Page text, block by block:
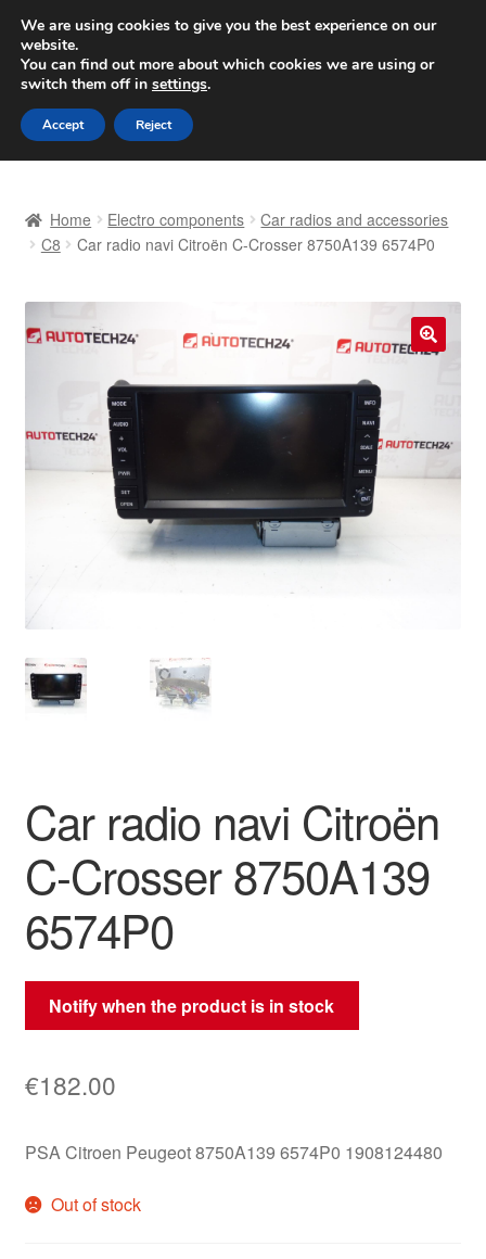
SHIPPING starting at 6 EUR
Worldwide shipping
Skip
to
navigation
Skip
to
content
Basket
Complaint
Complaint Procedure
Contact
Privacy Policy
Terms & Conditions
Worldwide shipping
Home Electro components
Car radios and accessories
C8
Car radio navi Citroën C-Crosser 8750A139 6574P0
Car radio navi Citroën
C-Crosser 8750A139
6574P0
Notify when the product is in stock
€182.00
PSA Citroen Peugeot 8750A139 6574P0 1908124480
Out of stock
We are using cookies to give you the best experience on our
website.
You can find out more about which cookies we are using or
switch them off in settings.
Accept Reject